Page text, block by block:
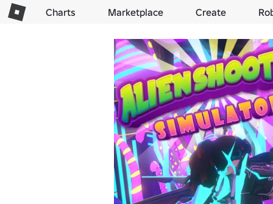
Charts Marketplace Create